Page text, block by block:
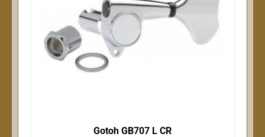
Gotoh GB707 L CR